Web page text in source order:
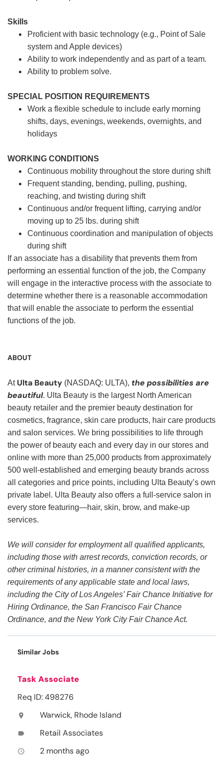
Skills
Proficient with basic technology (e.g., Point of Sale
system and Apple devices)
Ability to work independently and as part of a team.
Ability to problem solve.
SPECIAL POSITION REQUIREMENTS
Work a flexible schedule to include early morning
shifts, days, evenings, weekends, overnights, and
holidays
WORKING CONDITIONS
Continuous mobility throughout the store during shift
Frequent standing, bending, pulling, pushing,
reaching, and twisting during shift
Continuous and/or frequent lifting, carrying and/or
moving up to 25 lbs. during shift
Continuous coordination and manipulation of objects
during shift
If an associate has a disability that prevents them from
performing an essential function of the job, the Company
will engage in the interactive process with the associate to
determine whether there is a reasonable accommodation
that will enable the associate to perform the essential
functions of the job.
ABOUT
At Ulta Beauty (NASDAQ: ULTA), the possibilities are
beautiful. Ulta Beauty is the largest North American
beauty retailer and the premier beauty destination for
cosmetics, fragrance, skin care products, hair care products
and salon services. We bring possibilities to life through
the power of beauty each and every day in our stores and
online with more than 25,000 products from approximately
500 well-established and emerging beauty brands across
all categories and price points, including Ulta Beauty’s own
private label. Ulta Beauty also offers a full-service salon in
every store featuring—hair, skin, brow, and make-up
services.
We will consider for employment all qualified applicants,
including those with arrest records, conviction records, or
other criminal histories, in a manner consistent with the
requirements of any applicable state and local laws,
including the City of Los Angeles’ Fair Chance Initiative for
Hiring Ordinance, the San Francisco Fair Chance
Ordinance, and the New York City Fair Chance Act.
Similar Jobs
Task Associate
Req ID: 498276
location_on Warwick, Rhode Island
label Retail Associates
access_time 2 months ago